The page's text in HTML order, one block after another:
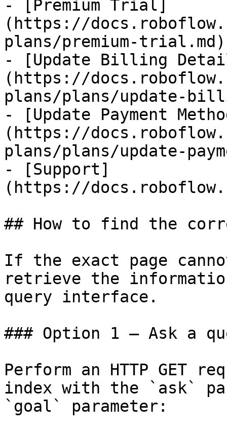
- [Premium Trial]
(https://
plans/premium-trial.md)
- [Update Billing
(https://
plans/plans/update-
- [Update Payment
(https://
plans/plans/update-
- [Support]
(https://
## How to find the
If the exact page
retrieve the
query interface.
### Option 1 — Ask a
Perform an HTTP GET
index with the `ask`
`goal` parameter: